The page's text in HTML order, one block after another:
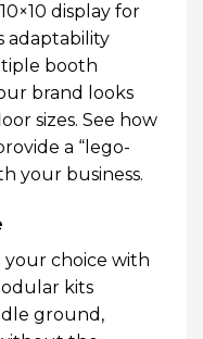
display for
adaptability
booth
brand looks
sizes. See how
a “lego-
your business.
your choice with
kits
ground,